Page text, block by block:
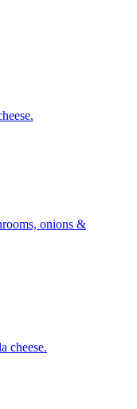
onions &
cheese.